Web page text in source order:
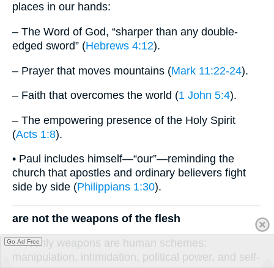
places in our hands:
– The Word of God, “sharper than any double-
edged sword” (Hebrews 4:12).
– Prayer that moves mountains (Mark 11:22-24).
– Faith that overcomes the world (1 John 5:4).
– The empowering presence of the Holy Spirit
(Acts 1:8).
• Paul includes himself—“our”—reminding the
church that apostles and ordinary believers fight
side by side (Philippians 1:30).
are not the weapons of the flesh
• Fleshly weapons are human schemes:
manipulation, intimidation, political power, and self-
Go Ad Free